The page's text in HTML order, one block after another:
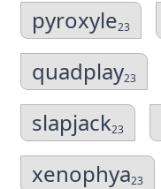
pyroxyle23
quadplay23
slapjack23
xenophya23